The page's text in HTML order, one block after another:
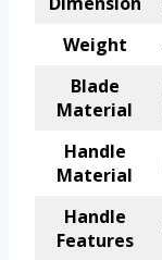
Weight
Blade
Material
Handle
Material
Handle
Features